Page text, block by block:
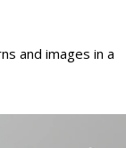
and images in a